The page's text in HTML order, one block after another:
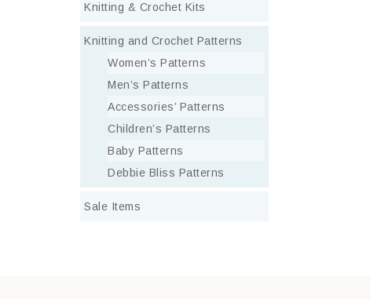
Knitting & Crochet Kits
Knitting and Crochet Patterns
Women’s Patterns
Men’s Patterns
Accessories’ Patterns
Children’s Patterns
Baby Patterns
Debbie Bliss Patterns
Sale Items